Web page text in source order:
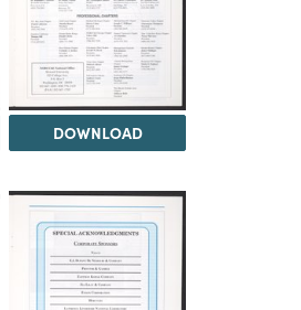
DOWNLOAD